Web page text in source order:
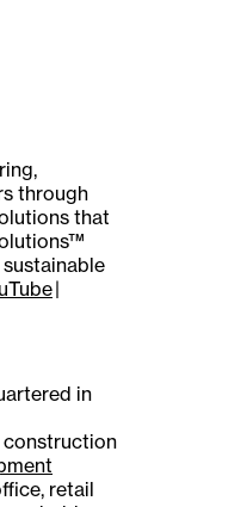
through
that
|
in
construction
retail